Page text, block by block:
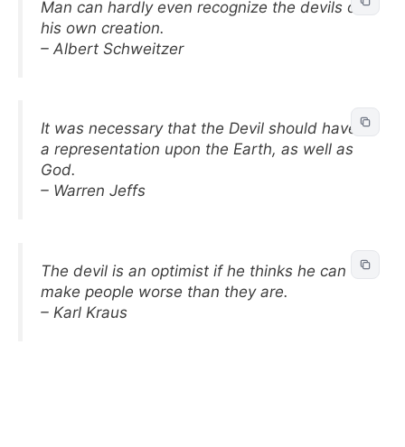
Man can hardly even recognize the devils of
his own creation.
– Albert Schweitzer
It was necessary that the Devil should have
a representation upon the Earth, as well as
God.
– Warren Jeffs
The devil is an optimist if he thinks he can
make people worse than they are.
– Karl Kraus